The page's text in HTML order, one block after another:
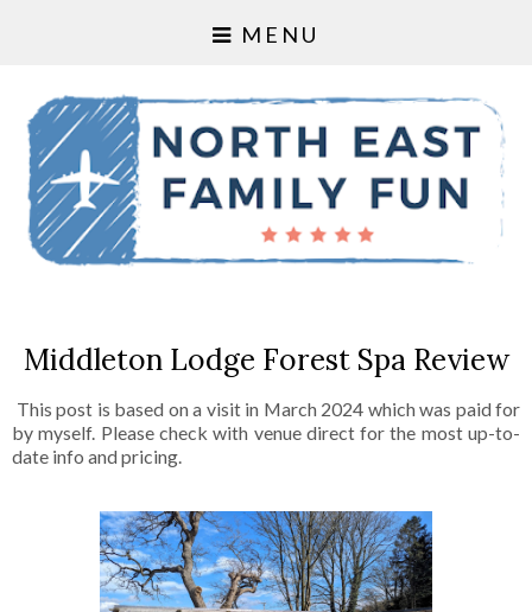
MENU
Middleton Lodge Forest Spa Review
This post is based on a visit in March 2024 which was paid for
by myself. Please check with venue direct for the most up-to-
date info and pricing.